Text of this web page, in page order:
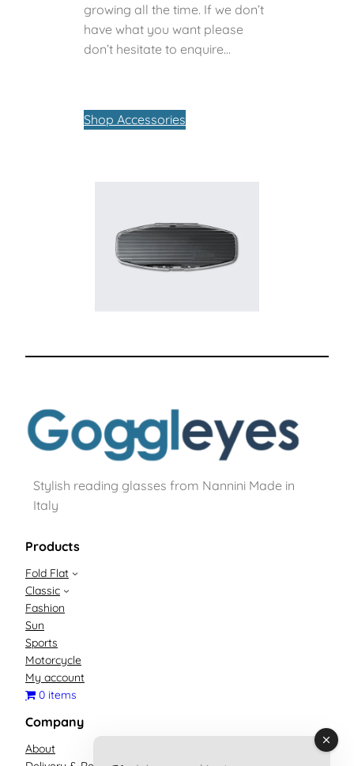
growing all the time. If we don’t
have what you want please
don’t hesitate to enquire…
Shop Accessories
Stylish reading glasses from Nannini Made in
Italy
Products
Fold Flat
Classic
Fashion
Sun
Sports
Motorcycle
My account
0 items
Company
About